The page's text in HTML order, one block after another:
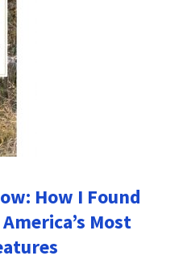
How I Found
Most